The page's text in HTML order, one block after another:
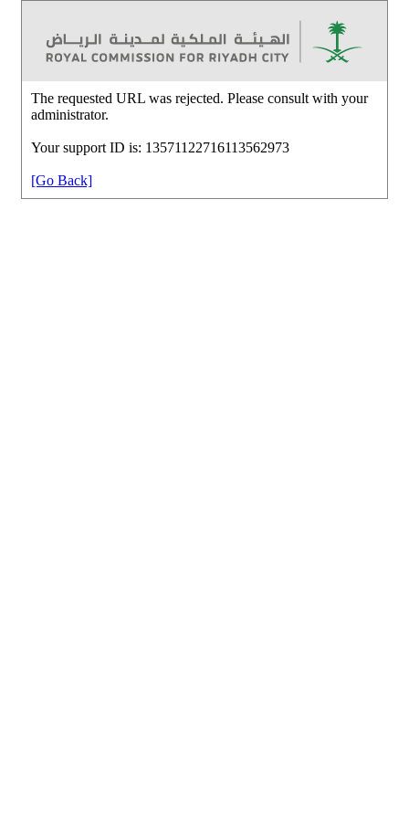
The requested URL was rejected. Please consult with your
administrator.
Your support ID is: 13571122716113562973
[Go Back]